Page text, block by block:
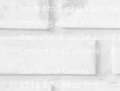
limited to 2 inks). Each
choosing and an
their choice will be added
Limited to 32 players
Our House Games
1211 S. Monroe St